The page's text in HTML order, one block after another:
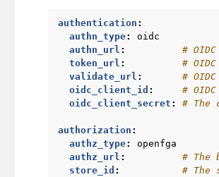
authentication :
authn_type:
oidc
authn_url :
#
token_url :
#
validate_url :
#
oidc_client_id :
#
oidc_client_secret : # The
authorization :
authz_type:
openfga
authz_url :
# The
store_id :
# The